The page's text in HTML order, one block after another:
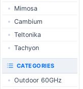
airMAX
airMAX ac
UniFi Wireless
UniFi Cloud
Gateways
UniFi CloudKeys &
UniFi Switching
Indoor wireless
LTE/5G products
IoT products
60GHz products
RouterBOARD
Interfaces
Accessories
AP / MESH
Switch
NIC
USB Chargers
Mimosa
Cambium
Teltonika
Tachyon
CATEGORIES
Outdoor 60GHz